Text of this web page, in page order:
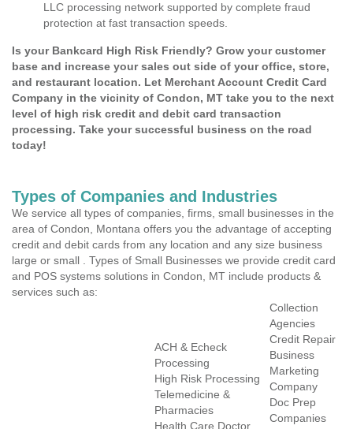
LLC processing network supported by complete fraud
protection at fast transaction speeds.
Is your Bankcard High Risk Friendly? Grow your customer
base and increase your sales out side of your office, store,
and restaurant location. Let Merchant Account Credit Card
Company in the vicinity of Condon, MT take you to the next
level of high risk credit and debit card transaction
processing. Take your successful business on the road
today!
Types of Companies and Industries
We service all types of companies, firms, small businesses in the
area of Condon, Montana offers you the advantage of accepting
credit and debit cards from any location and any size business
large or small . Types of Small Businesses we provide credit card
and POS systems solutions in Condon, MT include products &
services such as:
ACH & Echeck
Processing
High Risk Processing
Telemedicine &
Pharmacies
Health Care Doctor
Collection
Agencies
Credit Repair
Business
Marketing
Company
Doc Prep
Companies